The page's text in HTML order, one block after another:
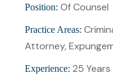
Position: Of Counsel
Practice Areas:
Attorney,
Experience: 25 Years